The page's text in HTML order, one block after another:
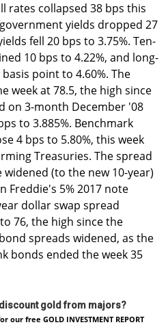
rates collapsed 38 bps this
yields dropped 27
fell 20 bps to 3.75%. Ten-
10 bps to 4.22%, and long-
point to 4.60%. The
week at 78.5, the high since
on 3-month December '08
to 3.885%. Benchmark
4 bps to 5.80%, this week
Treasuries. The spread
widened (to the new 10-year)
Freddie's 5% 2017 note
dollar swap spread
76, the high since the
spreads widened, as the
bonds ended the week 35
discount gold from majors?
our free GOLD INVESTMENT REPORT